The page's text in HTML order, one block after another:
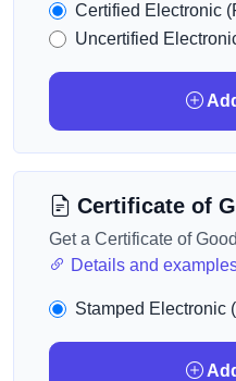
Certified Electronic
Uncertified
Certificate of
Get a Certificate of
Details and
Stamped Electronic